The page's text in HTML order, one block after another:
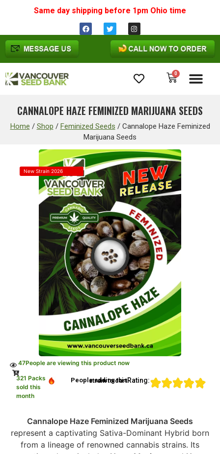
Same day shipping before 1pm Ohio time
0
CANNALOPE HAZE FEMINIZED MARIJUANA SEEDS
Home / Shop / Feminized Seeds / Cannalope Haze Feminized
Marijuana Seeds
New Strain 2026
47People are viewing this product now
321 Packs
sold this
month
People adding this strain to cartRating:
Cannalope Haze Feminized Marijuana Seeds
represent a captivating Sativa-Dominant Hybrid born
from a lineage of renowned cannabis strains. Its